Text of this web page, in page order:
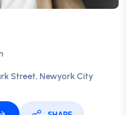
Street, Newyork City